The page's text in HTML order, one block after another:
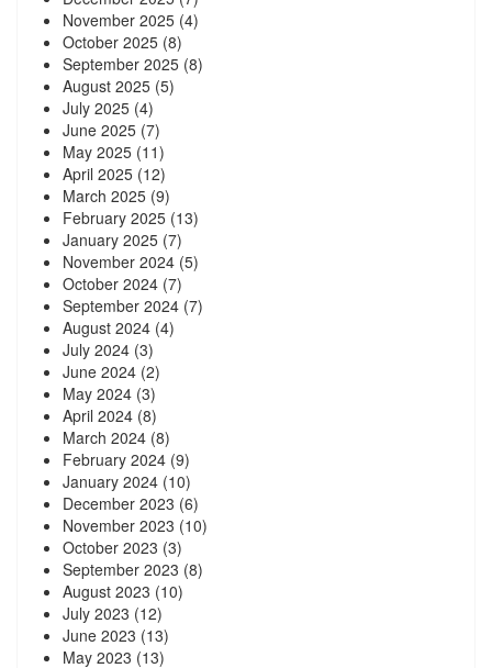
November 2025 (4)
October 2025 (8)
September 2025 (8)
August 2025 (5)
July 2025 (4)
June 2025 (7)
May 2025 (11)
April 2025 (12)
March 2025 (9)
February 2025 (13)
January 2025 (7)
November 2024 (5)
October 2024 (7)
September 2024 (7)
August 2024 (4)
July 2024 (3)
June 2024 (2)
May 2024 (3)
April 2024 (8)
March 2024 (8)
February 2024 (9)
January 2024 (10)
December 2023 (6)
November 2023 (10)
October 2023 (3)
September 2023 (8)
August 2023 (10)
July 2023 (12)
June 2023 (13)
May 2023 (13)